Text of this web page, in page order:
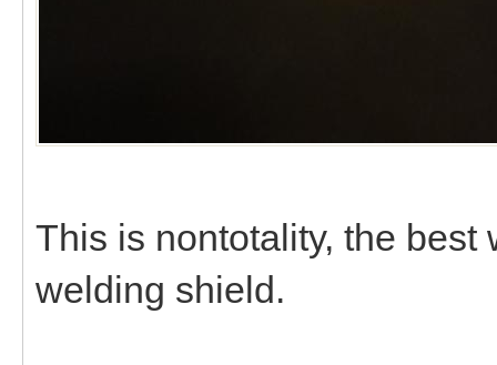
This is nontotality, the
welding shield.